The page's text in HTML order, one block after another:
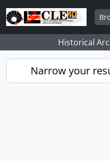
Skip to main content
Historical
Narrow your